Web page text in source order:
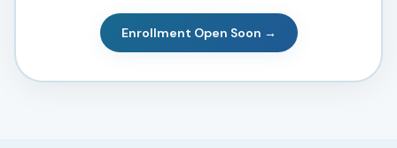
Enrollment Open Soon →